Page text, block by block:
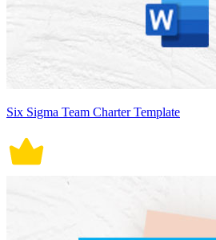
Six Sigma Team Charter Template